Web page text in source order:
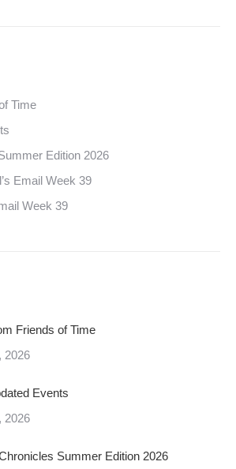
Time
Edition 2026
Email Week 39
Week 39
Friends of Time
2026
Events
2026
Summer Edition 2026